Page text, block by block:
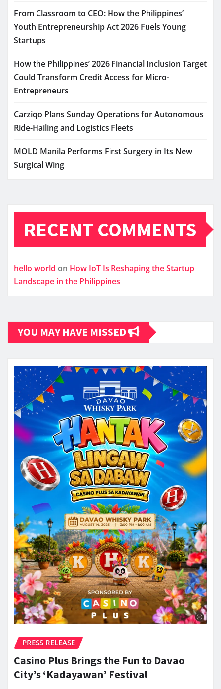
From Classroom to CEO: How the Philippines’
Youth Entrepreneurship Act 2026 Fuels Young
Startups
How the Philippines’ 2026 Financial Inclusion Target
Could Transform Credit Access for Micro-
Entrepreneurs
Carziqo Plans Sunday Operations for Autonomous
Ride-Hailing and Logistics Fleets
MOLD Manila Performs First Surgery in Its New
Surgical Wing
RECENT COMMENTS
hello world on How IoT Is Reshaping the Startup
Landscape in the Philippines
YOU MAY HAVE MISSED
PRESS RELEASE
Casino Plus Brings the Fun to Davao
City’s ‘Kadayawan’ Festival